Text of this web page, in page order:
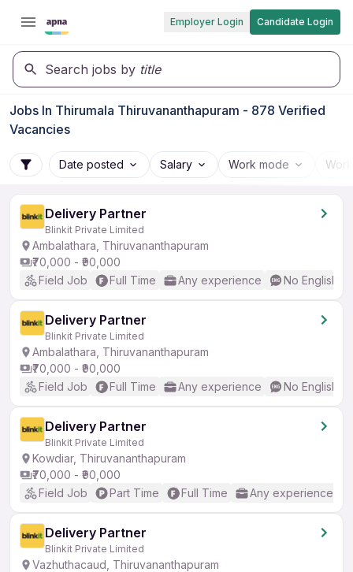
Employer Login Candidate Login
Search jobs by title
Jobs In Thirumala Thiruvananthapuram - 878 Verified
Vacancies
Date posted Salary Work mode
Delivery Partner
Blinkit Private Limited
Ambalathara, Thiruvananthapuram
₹70,000 - ₹90,000
Field Job
Full Time Any experience No English
Delivery Partner
Blinkit Private Limited
Ambalathara, Thiruvananthapuram
₹70,000 - ₹90,000
Field Job
Full Time Any experience No English
Delivery Partner
Blinkit Private Limited
Kowdiar, Thiruvananthapuram
₹70,000 - ₹90,000
Field Job
Part Time Full Time Any experience
Delivery Partner
Blinkit Private Limited
Vazhuthacaud, Thiruvananthapuram